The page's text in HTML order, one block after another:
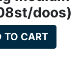
doos)
TO CART